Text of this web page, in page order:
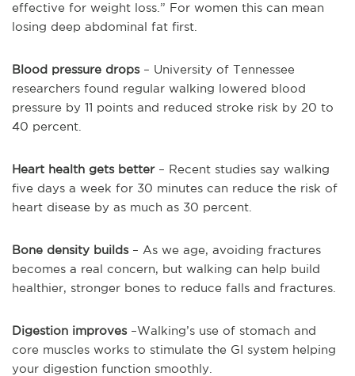
effective for weight loss.” For women this can mean
losing deep abdominal fat first.
Blood pressure drops– University of Tennessee
researchers found regular walking lowered blood
pressure by 11 points and reduced stroke risk by 20 to
40 percent.
Heart health gets better– Recent studies say walking
five days a week for 30 minutes can reduce the risk of
heart disease by as much as 30 percent.
Bone density builds– As we age, avoiding fractures
becomes a real concern, but walking can help build
healthier, stronger bones to reduce falls and fractures.
Digestion improves–Walking’s use of stomach and
core muscles works to stimulate the GI system helping
your digestion function smoothly.